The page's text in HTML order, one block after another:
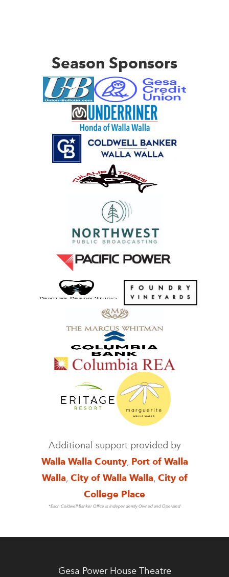
Season Sponsors
Additional support provided by
Walla Walla County, Port of Walla
Walla, City of Walla Walla, City of
College Place
*Each Coldwell Banker Office is Independently Owned and Operated
Gesa Power House Theatre